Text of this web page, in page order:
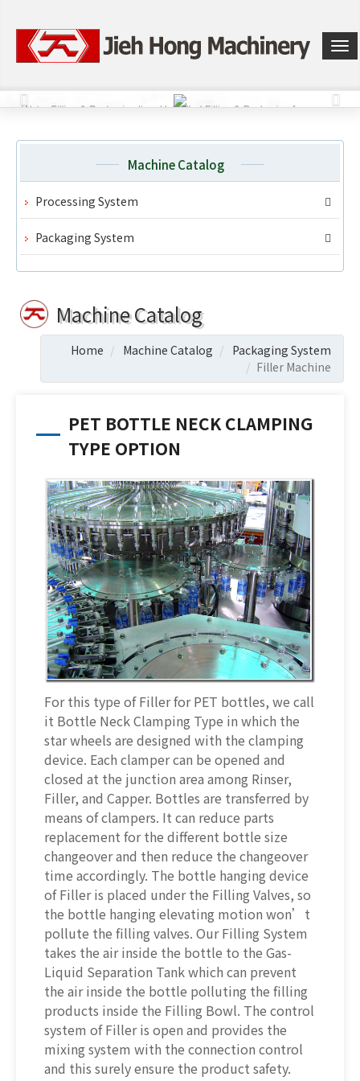
選
單
換
Machine Catalog
Processing System
Packaging System
Machine Catalog
Home Machine Catalog
Packaging System
Filler Machine
PET BOTTLE NECK CLAMPING
TYPE OPTION
For this type of Filler for PET bottles, we call
it Bottle Neck Clamping Type in which the
star wheels are designed with the clamping
device. Each clamper can be opened and
closed at the junction area among Rinser,
Filler, and Capper. Bottles are transferred by
means of clampers. It can reduce parts
replacement for the different bottle size
changeover and then reduce the changeover
time accordingly. The bottle hanging device
of Filler is placed under the Filling Valves, so
the bottle hanging elevating motion won’t
pollute the filling valves. Our Filling System
takes the air inside the bottle to the Gas-
Liquid Separation Tank which can prevent
the air inside the bottle polluting the filling
products inside the Filling Bowl. The control
system of Filler is open and provides the
mixing system with the connection control
and this surely ensure the product safety.